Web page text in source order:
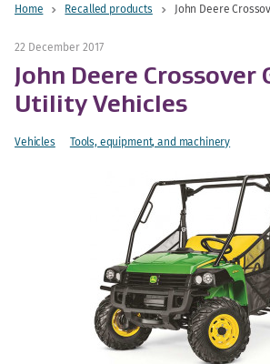
Home Recalled products John Deere
22 December 2017
John Deere Crossover
Utility Vehicles
Vehicles Tools, equipment, and machinery